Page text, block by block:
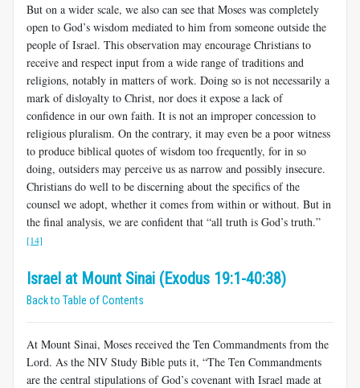
But on a wider scale, we also can see that Moses was completely
open to God’s wisdom mediated to him from someone outside the
people of Israel. This observation may encourage Christians to
receive and respect input from a wide range of traditions and
religions, notably in matters of work. Doing so is not necessarily a
mark of disloyalty to Christ, nor does it expose a lack of
confidence in our own faith. It is not an improper concession to
religious pluralism. On the contrary, it may even be a poor witness
to produce biblical quotes of wisdom too frequently, for in so
doing, outsiders may perceive us as narrow and possibly insecure.
Christians do well to be discerning about the specifics of the
counsel we adopt, whether it comes from within or without. But in
the final analysis, we are confident that “all truth is God’s truth.”
[14]
Israel at Mount Sinai (Exodus 19:1-40:38)
Back to Table of Contents
At Mount Sinai, Moses received the Ten Commandments from the
Lord. As the NIV Study Bible puts it, “The Ten Commandments
are the central stipulations of God’s covenant with Israel made at